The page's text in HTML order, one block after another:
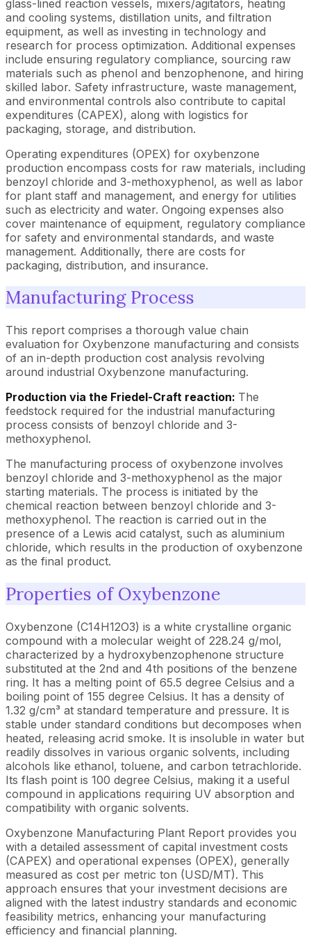
glass-lined reaction vessels, mixers/agitators, heating
and cooling systems, distillation units, and filtration
equipment, as well as investing in technology and
research for process optimization. Additional expenses
include ensuring regulatory compliance, sourcing raw
materials such as phenol and benzophenone, and hiring
skilled labor. Safety infrastructure, waste management,
and environmental controls also contribute to capital
expenditures (CAPEX), along with logistics for
packaging, storage, and distribution.
Operating expenditures (OPEX) for oxybenzone
production encompass costs for raw materials, including
benzoyl chloride and 3-methoxyphenol, as well as labor
for plant staff and management, and energy for utilities
such as electricity and water. Ongoing expenses also
cover maintenance of equipment, regulatory compliance
for safety and environmental standards, and waste
management. Additionally, there are costs for
packaging, distribution, and insurance.
Manufacturing Process
This report comprises a thorough value chain
evaluation for Oxybenzone manufacturing and consists
of an in-depth production cost analysis revolving
around industrial Oxybenzone manufacturing.
Production via the Friedel-Craft reaction: The
feedstock required for the industrial manufacturing
process consists of benzoyl chloride and 3-
methoxyphenol.
The manufacturing process of oxybenzone involves
benzoyl chloride and 3-methoxyphenol as the major
starting materials. The process is initiated by the
chemical reaction between benzoyl chloride and 3-
methoxyphenol. The reaction is carried out in the
presence of a Lewis acid catalyst, such as aluminium
chloride, which results in the production of oxybenzone
as the final product.
Properties of Oxybenzone
Oxybenzone (C14H12O3) is a white crystalline organic
compound with a molecular weight of 228.24 g/mol,
characterized by a hydroxybenzophenone structure
substituted at the 2nd and 4th positions of the benzene
ring. It has a melting point of 65.5 degree Celsius and a
boiling point of 155 degree Celsius. It has a density of
1.32 g/cm³ at standard temperature and pressure. It is
stable under standard conditions but decomposes when
heated, releasing acrid smoke. It is insoluble in water but
readily dissolves in various organic solvents, including
alcohols like ethanol, toluene, and carbon tetrachloride.
Its flash point is 100 degree Celsius, making it a useful
compound in applications requiring UV absorption and
compatibility with organic solvents.
Oxybenzone Manufacturing Plant Report provides you
with a detailed assessment of capital investment costs
(CAPEX) and operational expenses (OPEX), generally
measured as cost per metric ton (USD/MT). This
approach ensures that your investment decisions are
aligned with the latest industry standards and economic
feasibility metrics, enhancing your manufacturing
efficiency and financial planning.